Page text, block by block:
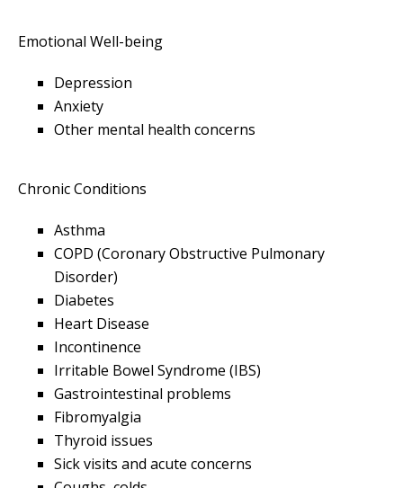
Emotional Well-being
Depression
Anxiety
Other mental health concerns
Chronic Conditions
Asthma
COPD (Coronary Obstructive Pulmonary
Disorder)
Diabetes
Heart Disease
Incontinence
Irritable Bowel Syndrome (IBS)
Gastrointestinal problems
Fibromyalgia
Thyroid issues
Sick visits and acute concerns